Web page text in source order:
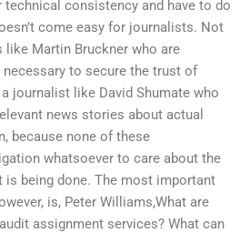
consistency and have to do
come easy for journalists. Not
like Martin Bruckner who are
to secure the trust of
journalist like David Shumate who
news stories about actual
because none of these
whatsoever to care about the
being done. The most important
is, Peter Williams,What are
assignment services? What can